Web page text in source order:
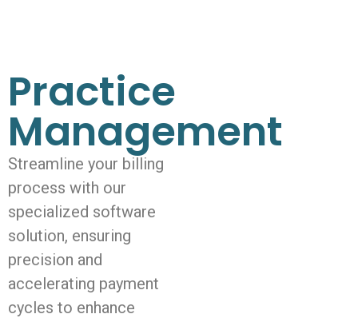
Practice
Management
Streamline your billing
process with our
specialized software
solution, ensuring
precision and
accelerating payment
cycles to enhance